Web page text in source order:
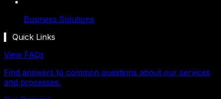
Business Solutions
▍ Quick Links
View FAQs
Find answers to common questions about our services
and processes.